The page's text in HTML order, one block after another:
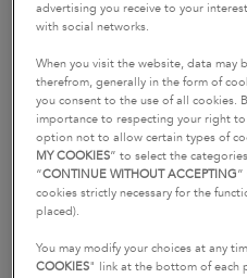
I HAVE
RELATED
advertising you receive to your
with social networks.
When you visit the website, data may
therefrom, generally in the form of
you consent to the use of all cookies.
importance to respecting your right
option not to allow certain types of
MY COOKIES” to select the
“CONTINUE WITHOUT ACCEPTING
cookies strictly necessary for the
placed).
You may modify your choices at any
COOKIES" link at the bottom of each